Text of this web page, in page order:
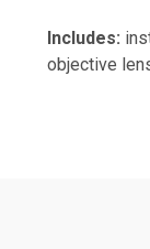
Includes:
objective